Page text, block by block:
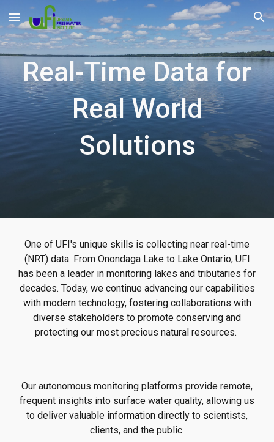
Skip to main content Skip to navigation
Real-Time Data for
Real World
Solutions
One of UFI's unique skills is collecting near real-time
(NRT) data. From Onondaga Lake to Lake Ontario, UFI
has been a leader in monitoring lakes and tributaries for
decades. Today, we continue advancing our capabilities
with modern technology, fostering collaborations with
diverse stakeholders to promote conserving and
protecting our most precious natural resources.
Our autonomous monitoring platforms provide remote,
frequent insights into surface water quality, allowing us
to deliver valuable information directly to scientists,
clients, and the public.